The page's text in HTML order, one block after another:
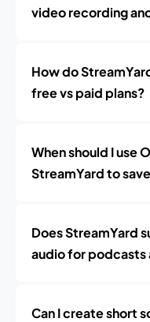
video recording
How do
free vs paid plans?
When should I use
StreamYard to
Does StreamYard
audio for podcasts
Can I create short